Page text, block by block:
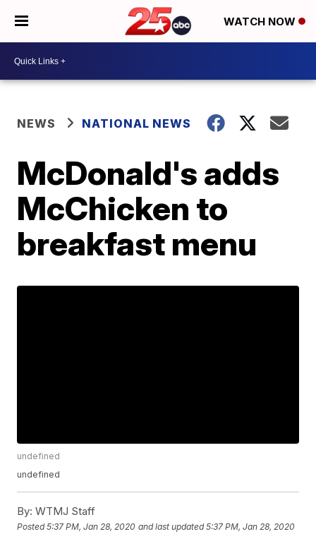
WATCH NOW
NEWS NATIONAL NEWS
McDonald's adds
McChicken to
breakfast menu
undefined
undefined
By: WTMJ Staff
Posted5:37 PM, Jan 28, 2020 and last updated 5:37 PM, Jan 28, 2020